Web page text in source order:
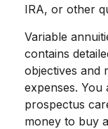
IRA, or other
Variable
contains
objectives and
expenses. You
prospectus
money to buy